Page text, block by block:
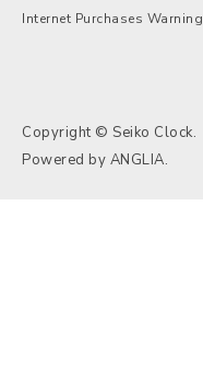
Internet Purchases Warning
Copyright © Seiko Clock.
Powered by ANGLIA.